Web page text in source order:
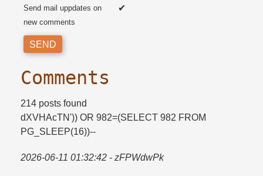
Send mail uppdates on
new comments
Comments
214 posts found
dXVHAcTN')) OR 982=​(SELECT 982 FROM
PG_SLEEP(16))--
2026-06-11 01:32:42 - zFPWdwPk